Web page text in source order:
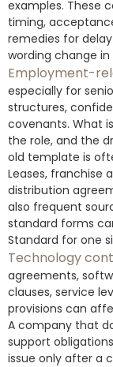
examples. These
timing,
remedies for
wording change
Employment-
especially for
structures,
covenants. What
the role, and the
old template is
Leases, franchise
distribution
also frequent
standard forms
Standard for one
Technology
agreements,
clauses, service
provisions can
A company that
support
issue only after a